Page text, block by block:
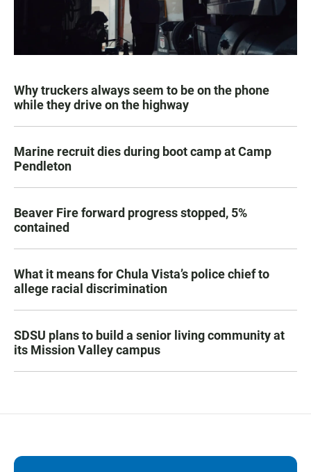
Why truckers always seem to be on the phone
while they drive on the highway
Marine recruit dies during boot camp at Camp
Pendleton
Beaver Fire forward progress stopped, 5%
contained
What it means for Chula Vista’s police chief to
allege racial discrimination
SDSU plans to build a senior living community at
its Mission Valley campus